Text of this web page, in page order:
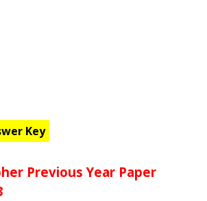
Key
Previous Year Paper